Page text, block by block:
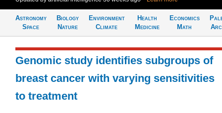
Astronomy
Space
Biology
Nature
Environment
Climate
Health
Medicine
Economics
Math
Genomic study identifies subgroups of
breast cancer with varying sensitivities
to treatment